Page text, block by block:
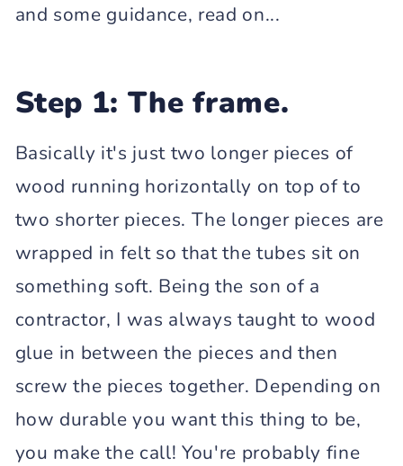
and some guidance, read on...
Step 1: The frame.
Basically it's just two longer pieces of
wood running horizontally on top of to
two shorter pieces. The longer pieces are
wrapped in felt so that the tubes sit on
something soft. Being the son of a
contractor, I was always taught to wood
glue in between the pieces and then
screw the pieces together. Depending on
how durable you want this thing to be,
you make the call! You're probably fine